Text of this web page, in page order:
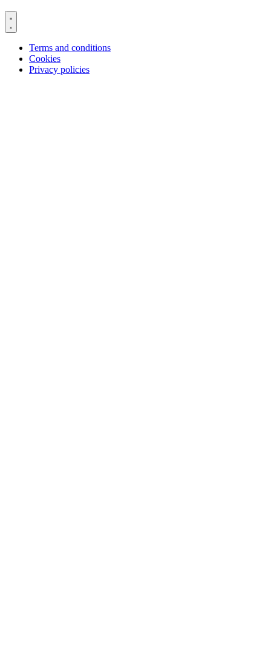
Terms and conditions
Cookies
Privacy policies